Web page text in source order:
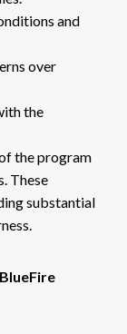
and
over
the
the program
These
substantial